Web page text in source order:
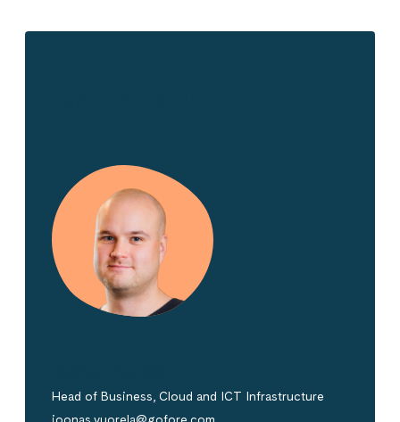
Head of Business, Cloud and ICT Infrastructure